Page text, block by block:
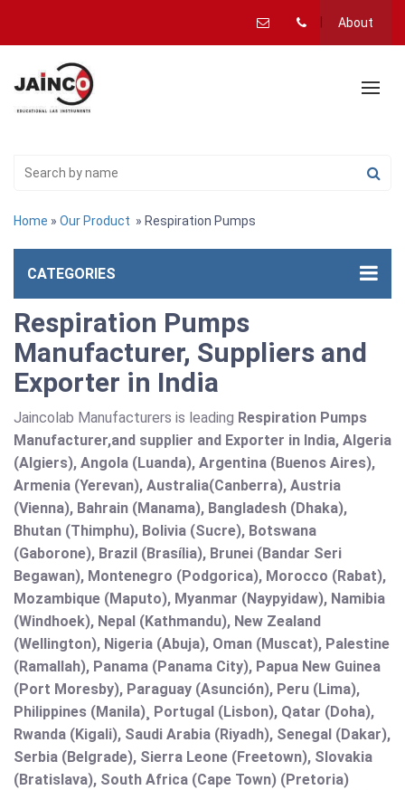
About
Home » Our Product » Respiration Pumps
CATEGORIES
Respiration Pumps
Manufacturer, Suppliers and
Exporter in India
Jaincolab Manufacturers is leading Respiration Pumps
Manufacturer,and supplier and Exporter in India, Algeria
(Algiers), Angola (Luanda), Argentina (Buenos Aires),
Armenia (Yerevan), Australia(Canberra), Austria
(Vienna), Bahrain (Manama), Bangladesh (Dhaka),
Bhutan (Thimphu), Bolivia (Sucre), Botswana
(Gaborone), Brazil (Brasília), Brunei (Bandar Seri
Begawan), Montenegro (Podgorica), Morocco (Rabat),
Mozambique (Maputo), Myanmar (Naypyidaw), Namibia
(Windhoek), Nepal (Kathmandu), New Zealand
(Wellington), Nigeria (Abuja), Oman (Muscat), Palestine
(Ramallah), Panama (Panama City), Papua New Guinea
(Port Moresby), Paraguay (Asunción), Peru (Lima),
Philippines (Manila)¸ Portugal (Lisbon), Qatar (Doha),
Rwanda (Kigali), Saudi Arabia (Riyadh), Senegal (Dakar),
Serbia (Belgrade), Sierra Leone (Freetown), Slovakia
(Bratislava), South Africa (Cape Town) (Pretoria)